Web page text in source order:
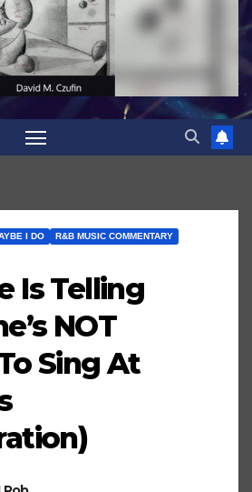
I DO
R&B MUSIC COMMENTARY
Is Telling
NOT
Sing At